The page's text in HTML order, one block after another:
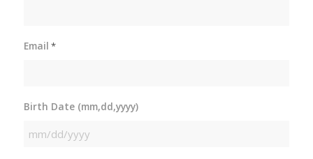
Email *
Birth Date (mm,dd,yyyy)
MM